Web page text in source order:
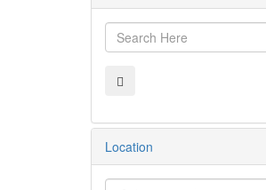
Location